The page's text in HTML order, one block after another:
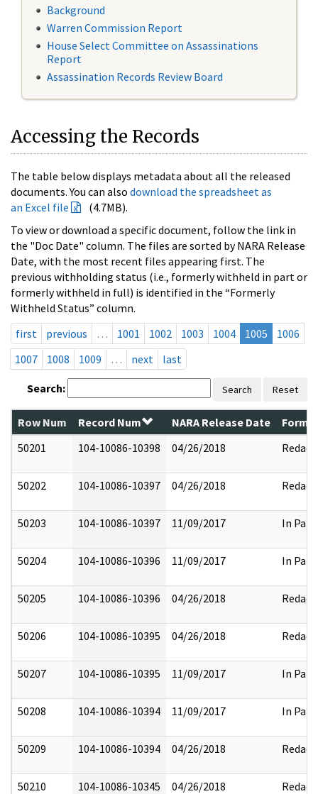
Background
Warren Commission Report
House Select Committee on Assassinations
Report
Assassination Records Review Board
Accessing the Records
The table below displays metadata about all the released
documents. You can also download the spreadsheet as
an Excel file
(4.7MB).
To view or download a specific document, follow the link in
the "Doc Date" column. The files are sorted by NARA Release
Date, with the most recent files appearing first. The
previous withholding status (i.e., formerly withheld in part or
formerly withheld in full) is identified in the “Formerly
Withheld Status” column.
first
previous … 1001 1002 1003 1004 1005
1006
1007
1008 1009 … next last
Search: Search Reset
Row Num Record Num NARA Release Date
50201
104-10086-10398 04/26/2018 Redact
50202 104-10086-10397 04/26/2018 Redact
50203 104-10086-10397 11/09/2017 In Part
50204 104-10086-10396 11/09/2017 In Part
50205 104-10086-10396 04/26/2018 Redact
50206 104-10086-10395 04/26/2018 Redact
50207 104-10086-10395 11/09/2017 In Part
50208 104-10086-10394 11/09/2017 In Part
50209 104-10086-10394 04/26/2018 Redact
50210 104-10086-10345 04/26/2018 Redact